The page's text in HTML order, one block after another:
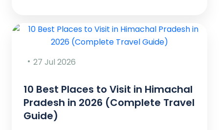
27 Jul 2026
10 Best Places to Visit in Himachal
Pradesh in 2026 (Complete Travel
Guide)